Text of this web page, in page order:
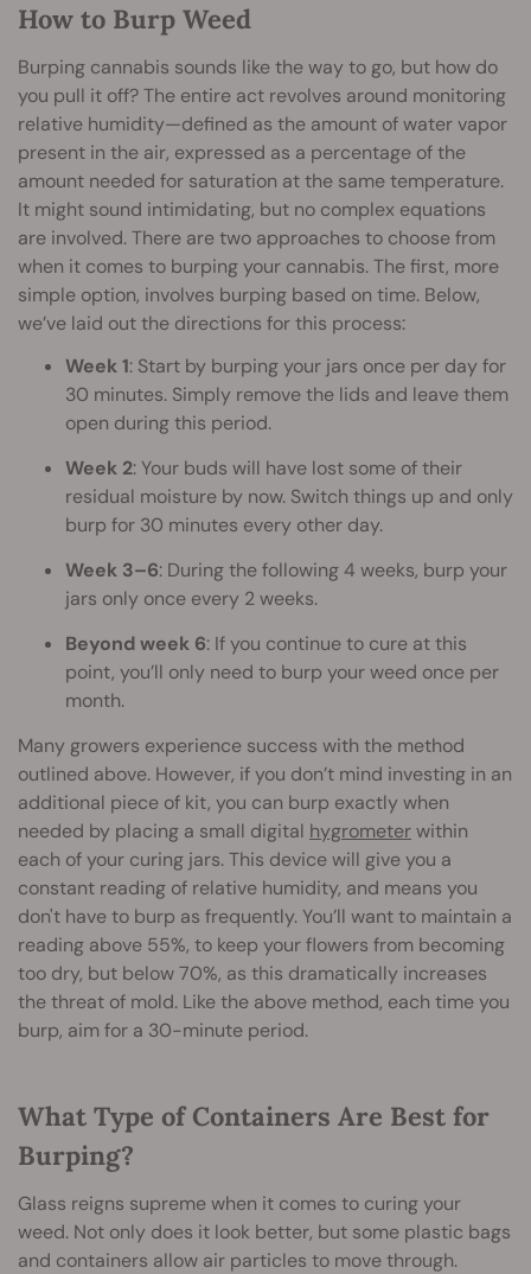
How to Burp Weed
Burping cannabis sounds like the way to go, but how do
you pull it off? The entire act revolves around monitoring
relative humidity—defined as the amount of water vapor
present in the air, expressed as a percentage of the
amount needed for saturation at the same temperature.
It might sound intimidating, but no complex equations
are involved. There are two approaches to choose from
when it comes to burping your cannabis. The first, more
simple option, involves burping based on time. Below,
we’ve laid out the directions for this process:
Week 1: Start by burping your jars once per day for
30 minutes. Simply remove the lids and leave them
open during this period.
Week 2: Your buds will have lost some of their
residual moisture by now. Switch things up and only
burp for 30 minutes every other day.
Week 3–6: During the following 4 weeks, burp your
jars only once every 2 weeks.
Beyond week 6: If you continue to cure at this
point, you’ll only need to burp your weed once per
month.
Many growers experience success with the method
outlined above. However, if you don’t mind investing in an
additional piece of kit, you can burp exactly when
needed by placing a small digital hygrometerwithin
each of your curing jars. This device will give you a
constant reading of relative humidity, and means you
don't have to burp as frequently. You’ll want to maintain a
reading above 55%, to keep your flowers from becoming
too dry, but below 70%, as this dramatically increases
the threat of mold. Like the above method, each time you
burp, aim for a 30-minute period.
What Type of Containers Are Best for
Burping?
Glass reigns supreme when it comes to curing your
weed. Not only does it look better, but some plastic bags
and containers allow air particles to move through.